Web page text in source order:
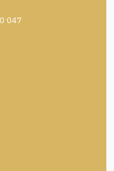
047